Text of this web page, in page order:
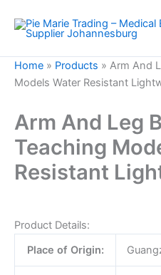
content
Home » Products » Arm And
Models Water Resistant
Arm And Leg
Teaching
Resistant
Product Details:
Place of Origin: